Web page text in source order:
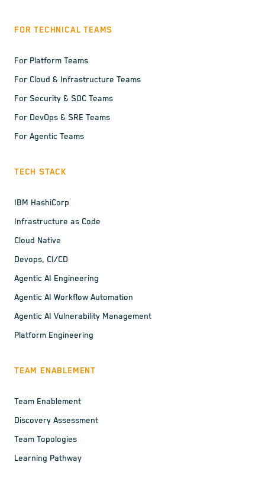
FOR TECHNICAL TEAMS
For Platform Teams
For Cloud & Infrastructure Teams
For Security & SOC Teams
For DevOps & SRE Teams
For Agentic Teams
TECH STACK
IBM HashiCorp
Infrastructure as Code
Cloud Native
Devops, CI/CD
Agentic AI Engineering
Agentic AI Workflow Automation
Agentic AI Vulnerability Management
Platform Engineering
TEAM ENABLEMENT
Team Enablement
Discovery Assessment
Team Topologies
Learning Pathway